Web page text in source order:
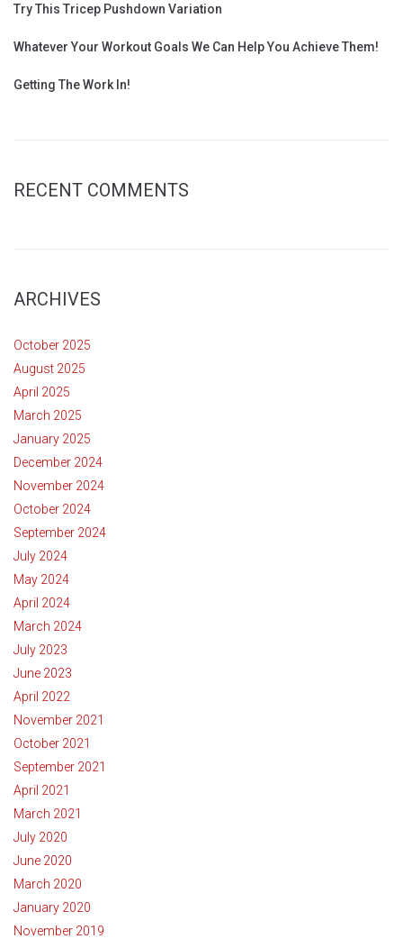
Try This Tricep Pushdown Variation
Whatever Your Workout Goals We Can Help You Achieve Them!
Getting The Work In!
RECENT COMMENTS
ARCHIVES
October 2025
August 2025
April 2025
March 2025
January 2025
December 2024
November 2024
October 2024
September 2024
July 2024
May 2024
April 2024
March 2024
July 2023
June 2023
April 2022
November 2021
October 2021
September 2021
April 2021
March 2021
July 2020
June 2020
March 2020
January 2020
November 2019